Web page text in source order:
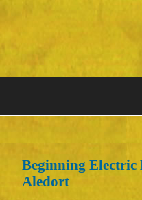
Beginning Electric
Aledort